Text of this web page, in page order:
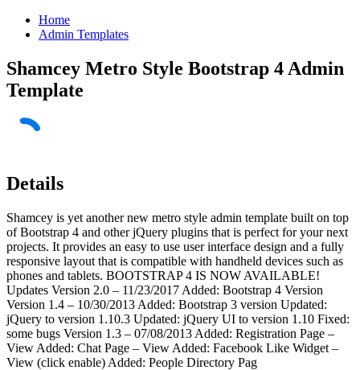
Home
Admin Templates
Shamcey Metro Style Bootstrap 4 Admin
Template
Details
Shamcey is yet another new metro style admin template built on top
of Bootstrap 4 and other jQuery plugins that is perfect for your next
projects. It provides an easy to use user interface design and a fully
responsive layout that is compatible with handheld devices such as
phones and tablets. BOOTSTRAP 4 IS NOW AVAILABLE!
Updates Version 2.0 – 11/23/2017 Added: Bootstrap 4 Version
Version 1.4 – 10/30/2013 Added: Bootstrap 3 version Updated:
jQuery to version 1.10.3 Updated: jQuery UI to version 1.10 Fixed:
some bugs Version 1.3 – 07/08/2013 Added: Registration Page –
View Added: Chat Page – View Added: Facebook Like Widget –
View (click enable) Added: People Directory Pag